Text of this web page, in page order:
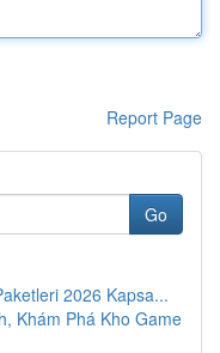
Report Page
Go
2026 Kapsa...
Khám Phá Kho Game